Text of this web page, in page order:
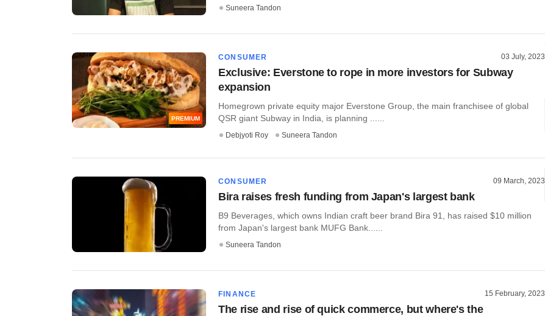
Suneera Tandon
PREMIUM
CONSUMER 03 July, 2023
Exclusive: Everstone to rope in more investors for Subway
expansion
Homegrown private equity major Everstone Group, the main franchisee of global
QSR giant Subway in India, is planning ......
Debjyoti Roy Suneera Tandon
CONSUMER 09 March, 2023
Bira raises fresh funding from Japan's largest bank
B9 Beverages, which owns Indian craft beer brand Bira 91, has raised $10 million
from Japan's largest bank MUFG Bank......
Suneera Tandon
FINANCE 15 February, 2023
The rise and rise of quick commerce, but where's the